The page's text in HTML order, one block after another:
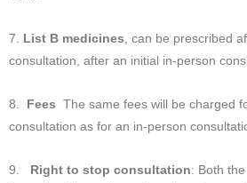
7. List B medicines , can be prescribed
consultation, after an initial in-person
8. Fees The same fees will be charged
consultation as for an in-person
9. Right to stop consultation: Both